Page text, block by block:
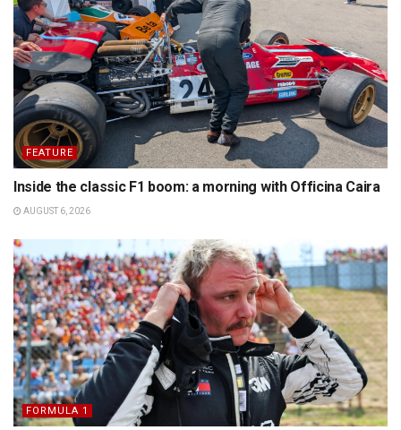
FEATURE
Inside the classic F1 boom: a morning with Officina Caira
AUGUST 6, 2026
FORMULA 1